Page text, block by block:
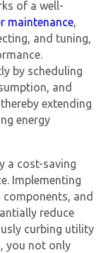
of a well-
maintenance,
and tuning,
by scheduling
and
extending
energy
a cost-saving
Implementing
and
reduce
curbing utility
you not only